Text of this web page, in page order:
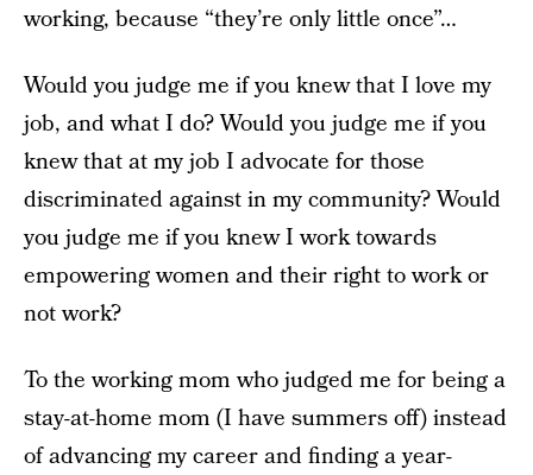
working, because “they’re only little once”…
Would you judge me if you knew that I love my
job, and what I do? Would you judge me if you
knew that at my job I advocate for those
discriminated against in my community? Would
you judge me if you knew I work towards
empowering women and their right to work or
not work?
To the working mom who judged me for being a
stay-at-home mom (I have summers off) instead
of advancing my career and finding a year-